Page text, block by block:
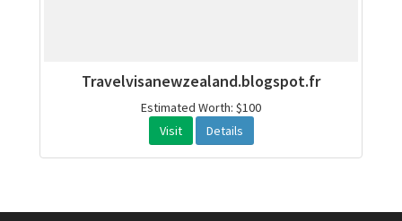
Travelvisanewzealand.blogspot.fr
Estimated Worth: $100
Visit
Details